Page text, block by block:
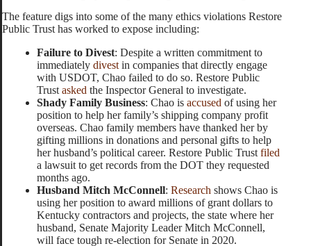
The feature digs into some of the many ethics violations Restore
Public Trust has worked to expose including:
Failure to Divest: Despite a written commitment to
immediately divestin companies that directly engage
with USDOT, Chao failed to do so. Restore Public
Trustasked the Inspector General to investigate.
Shady Family Business: Chao is accused of using her
position to help her family’s shipping company profit
overseas. Chao family members have thanked her by
gifting millions in donations and personal gifts to help
her husband’s political career. Restore Public Trustfiled
a lawsuit to get records from the DOT they requested
months ago.
Husband Mitch McConnell: Research shows Chao is
using her position to award millions of grant dollars to
Kentucky contractors and projects, the state where her
husband, Senate Majority Leader Mitch McConnell,
will face tough re-election for Senate in 2020.